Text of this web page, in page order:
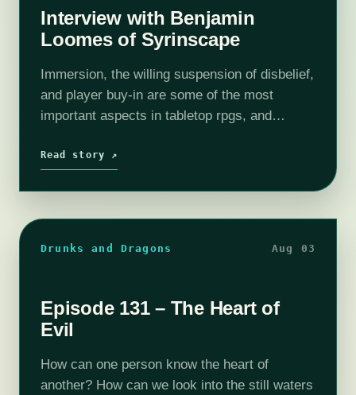
Interview with Benjamin
Loomes of Syrinscape
Immersion, the willing suspension of disbelief,
and player buy-in are some of the most
important aspects in tabletop rpgs, and
of difference in-game. Syrinscape aids GMs…
Read story ↗
Drunks and Dragons Aug 03
Episode 131 – The Heart of
Evil
How can one person know the heart of
another? How can we look into the still waters